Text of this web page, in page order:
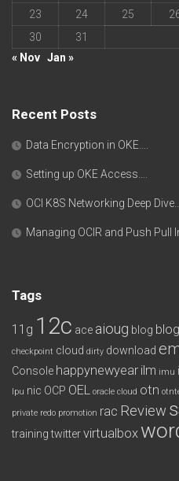
23
24 25
30
31
« Nov Jan »
Recent Posts
Data Encryption in OKE….
Setting up OKE Access….
OCI K8S Networking Deep Dive….
Managing OCIR and Push Pull
Tags
11g 12c ace aioug blog
checkpoint cloud dirty download
Console happynewyear ilm imu
lpu nic OCP OEL oracle cloud otn
private redo promotion rac Review
training twittervirtualbox